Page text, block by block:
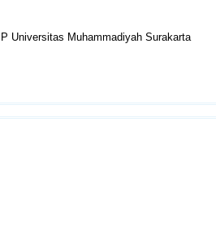
Universitas Muhammadiyah Surakarta